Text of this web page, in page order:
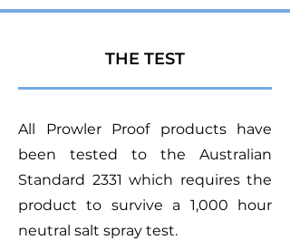
THE TEST
All Prowler Proof products have
been tested to the Australian
Standard 2331 which requires the
product to survive a 1,000 hour
neutral salt spray test.